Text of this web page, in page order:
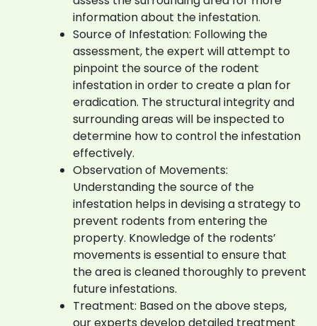
information about the infestation.
Source of Infestation: Following the
assessment, the expert will attempt to
pinpoint the source of the rodent
infestation in order to create a plan for
eradication. The structural integrity and
surrounding areas will be inspected to
determine how to control the infestation
effectively.
Observation of Movements:
Understanding the source of the
infestation helps in devising a strategy to
prevent rodents from entering the
property. Knowledge of the rodents’
movements is essential to ensure that
the area is cleaned thoroughly to prevent
future infestations.
Treatment: Based on the above steps,